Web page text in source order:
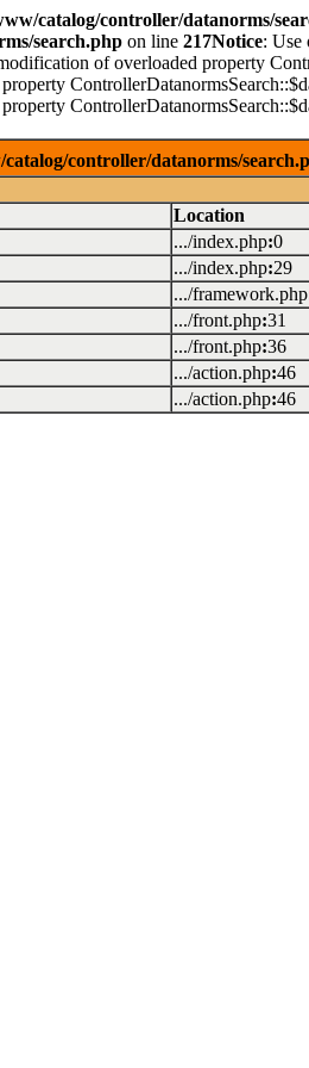
catalog/controller/datanorms/
search.php on line 217Notice: Use
of overloaded property
controller/datanorms/
Location
.../index.php:0
.../index.php:29
.../framework.php
.../front.php:31
.../front.php:36
.../action.php:46
.../action.php:46